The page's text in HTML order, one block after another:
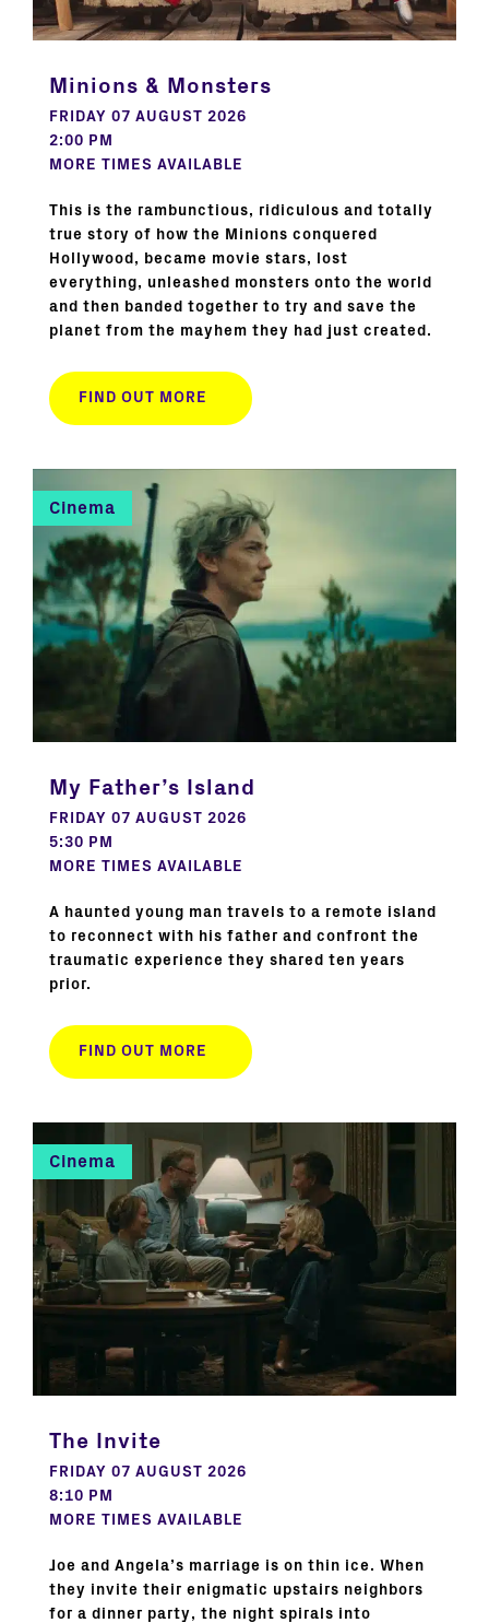
Minions & Monsters
FRIDAY 07 AUGUST 2026
2:00 PM
MORE TIMES AVAILABLE
This is the rambunctious, ridiculous and totally
true story of how the Minions conquered
Hollywood, became movie stars, lost
everything, unleashed monsters onto the world
and then banded together to try and save the
planet from the mayhem they had just created.
FIND OUT MORE
Cinema
My Father’s Island
FRIDAY 07 AUGUST 2026
5:30 PM
MORE TIMES AVAILABLE
A haunted young man travels to a remote island
to reconnect with his father and confront the
traumatic experience they shared ten years
prior.
FIND OUT MORE
Cinema
The Invite
FRIDAY 07 AUGUST 2026
8:10 PM
MORE TIMES AVAILABLE
Joe and Angela’s marriage is on thin ice. When
they invite their enigmatic upstairs neighbors
for a dinner party, the night spirals into